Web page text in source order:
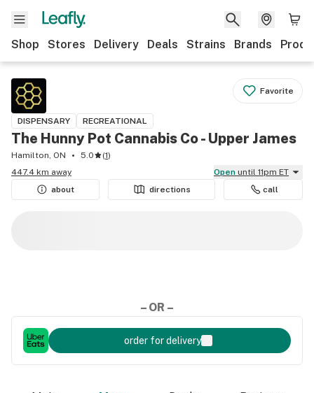
Shop Stores Delivery Deals Strains Brands
Favorite
DISPENSARY RECREATIONAL
The Hunny Pot Cannabis Co - Upper James
Hamilton, ON 5.0 (1)
447.4 km away
Open until 11pm ET
about
directions call
– OR –
order for delivery